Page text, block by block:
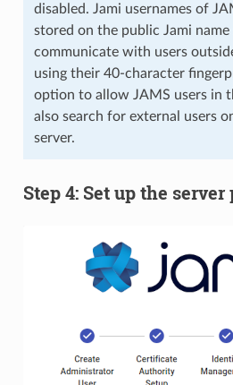
disabled. Jami usernames of
stored on the public Jami name
communicate with users
using their 40-character
option to allow JAMS users in
also search for external users
server.
Step 4: Set up the